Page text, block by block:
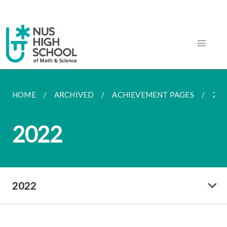
HOME ARCHIVED ACHIEVEMENT PAGES
2022
2022